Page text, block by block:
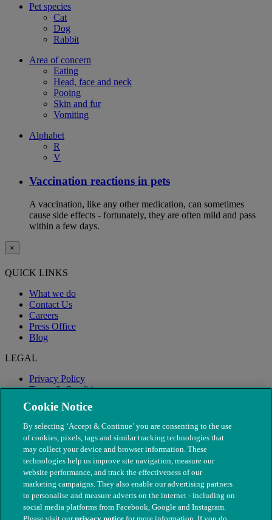
Pet species
Cat
Dog
Rabbit
Area of concern
Eating
Head, face and neck
Pooing
Skin and fur
Vomiting
Alphabet
R
V
Vaccination reactions in pets
A vaccination, like any other medication, can sometimes
cause side effects - fortunately, they are often mild and pass
within a few days.
×
QUICK LINKS
What we do
Contact Us
Careers
Press Office
Blog
LEGAL
Privacy Policy
Terms & Conditions
Modern Slavery
Cookie Notice
By selecting ‘Accept & Continue’ you are consenting to the use
of cookies, pixels, tags and similar tracking technologies that
may collect your device and browser information. These
technologies help us improve site navigation, measure our
website performance, and track the effectiveness of our
marketing campaigns. They also enable our advertising partners
to personalise and measure adverts on the internet - including on
social media platforms from Facebook, Google and Instagram.